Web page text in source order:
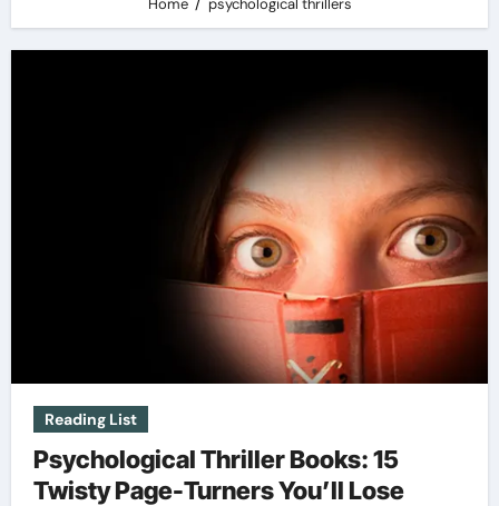
Home psychological thrillers
Reading List
Psychological Thriller Books: 15
Twisty Page-Turners You’ll Lose